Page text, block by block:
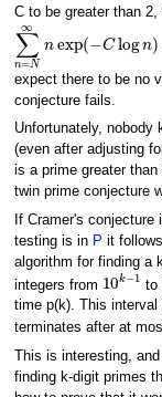
C to be greater than 2,
∑n= exp (−C n
expect there to be no
conjecture fails.
Unfortunately, nobody
(even after adjusting
is a prime greater
twin prime conjecture
If Cramer's
testing is in P it
algorithm for finding a
integers from
10k −1
to
time p(k). This interval
terminates after at
This is interesting,
finding k-digit primes